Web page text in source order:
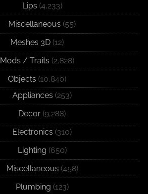
Lips (4,233)
Miscellaneous (55)
Meshes 3D (12)
Mods / Traits (2,828)
Objects (10,840)
Appliances (253)
Decor (9,288)
Electronics (310)
Lighting (650)
Miscellaneous (458)
Plumbing (123)